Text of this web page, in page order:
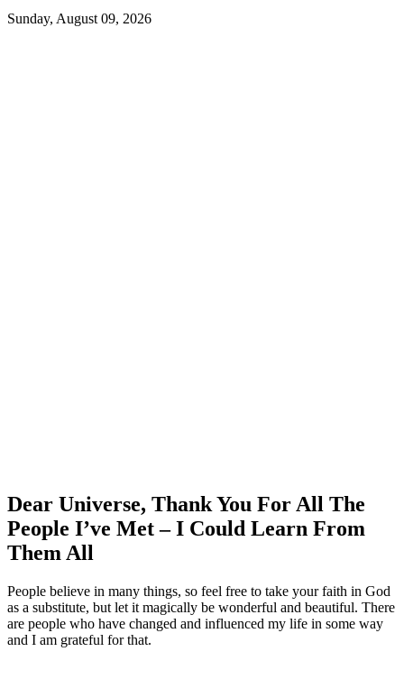
Sunday, August 09, 2026
Dear Universe, Thank You For All The
People I’ve Met – I Could Learn From
Them All
People believe in many things, so feel free to take your faith in God
as a substitute, but let it magically be wonderful and beautiful. There
are people who have changed and influenced my life in some way
and I am grateful for that.